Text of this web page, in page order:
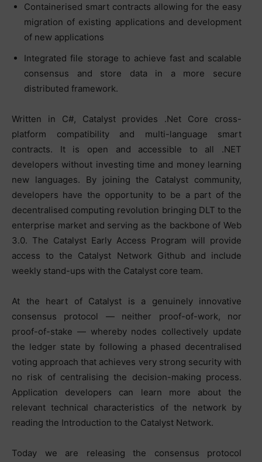
Containerised smart contracts allowing for the easy
migration of existing applications and development
of new applications
Integrated file storage to achieve fast and scalable
consensus and store data in a more secure
distributed framework.
Written in C#, Catalyst provides .Net Core cross-
platform compatibility and multi-language smart
contracts. It is open and accessible to all .NET
developers without investing time and money learning
new languages. By joining the Catalyst community,
developers have the opportunity to be a part of the
decentralised computing revolution bringing DLT to the
enterprise market and serving as the backbone of Web
3.0. The Catalyst Early Access Program will provide
access to the Catalyst Network Github and include
weekly stand-ups with the Catalyst core team.
At the heart of Catalyst is a genuinely innovative
consensus protocol — neither proof-of-work, nor
proof-of-stake — whereby nodes collectively update
the ledger state by following a phased decentralised
voting approach that achieves very strong security with
no risk of centralising the decision-making process.
Application developers can learn more about the
relevant technical characteristics of the network by
reading the Introduction to the Catalyst Network.
Today we are releasing the consensus protocol